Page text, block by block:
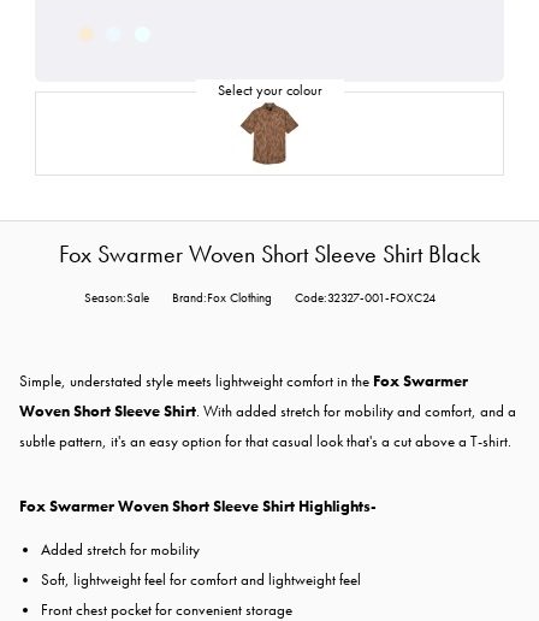
Fox Swarmer Woven Short Sleeve Shirt Black
Season:Sale Brand:Fox Clothing Code:32327-001-FOXC24
Simple, understated style meets lightweight comfort in the Fox Swarmer
Woven Short Sleeve Shirt. With added stretch for mobility and comfort, and a
subtle pattern, it's an easy option for that casual look that's a cut above a T-shirt.
Fox Swarmer Woven Short Sleeve Shirt Highlights-
Added stretch for mobility
Soft, lightweight feel for comfort and lightweight feel
Front chest pocket for convenient storage